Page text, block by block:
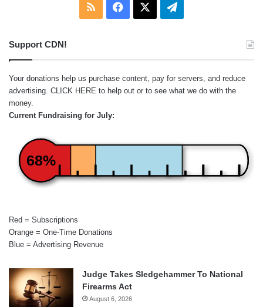
RSS Facebook Telegram
Support CDN!
Your donations help us purchase content, pay for servers, and reduce
advertising. CLICK HERE to help out or to see what we do with the
money.
Current Fundraising for July:
68%
Red = Subscriptions
Orange = One-Time Donations
Blue = Advertising Revenue
Judge Takes Sledgehammer To National
Firearms Act
August 6, 2026